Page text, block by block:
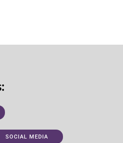
SOCIAL MEDIA